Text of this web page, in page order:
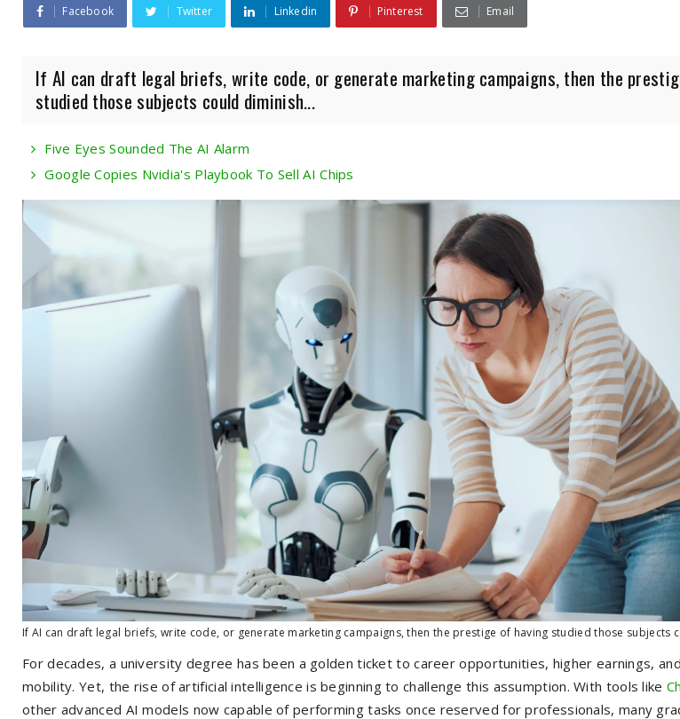
Facebook Twitter Linkedin Pinterest Email
If AI can draft legal briefs, write code, or generate marketing campaigns, then the
studied those subjects could diminish...
Five Eyes Sounded The AI Alarm
Google Copies Nvidia's Playbook To Sell AI Chips
If AI can draft legal briefs, write code, or generate marketing campaigns, then the prestige of having studied those subjects
For decades, a university degree has been a golden ticket to career opportunities, higher earnings,
mobility. Yet, the rise of artificial intelligence is beginning to challenge this assumption. With tools like
other advanced AI models now capable of performing tasks once reserved for professionals, many